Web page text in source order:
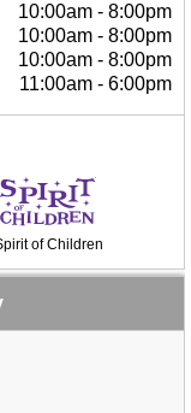
10:00am - 8:00pm
10:00am - 8:00pm
10:00am - 8:00pm
11:00am - 6:00pm
of Children